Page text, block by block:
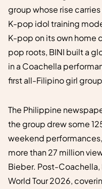
group whose rise
K-pop idol training
K-pop on its own home
pop roots, BINI built a
in a Coachella
first all-Filipino girl
The Philippine
the group drew some
weekend
more than 27 million
Bieber. Post-Coachella,
World Tour 2026,